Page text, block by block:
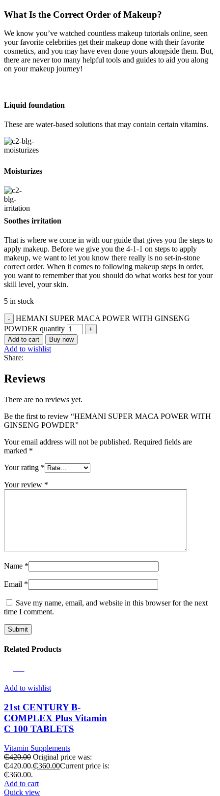
What Is the Correct Order of Makeup?
We know you’ve watched countless makeup tutorials online, seen
your favorite celebrities get their makeup done with their favorite
cosmetics, and you may have even done yours alongside them. But,
there are never too many helpful tools and guides to aid you along
on your makeup journey!
Liquid foundation
These are water-based solutions that may contain certain vitamins.
Moisturizes
Soothes irritation
That is where we come in with our guide that gives you the steps to
apply makeup. Before we give you the 4-1-1 on steps to apply
makeup, we want to let you know there really is no set-in-stone
correct order. When it comes to following makeup steps in order,
you want to remember that you should do what works best for your
skill level, your skin.
5 in stock
HEMANI SUPER MACA POWER WITH GINSENG
POWDER quantity
Add to cart Buy now
Add to wishlist
Share:
Reviews
There are no reviews yet.
Be the first to review “HEMANI SUPER MACA POWER WITH
GINSENG POWDER”
Your email address will not be published. Required fields are
marked *
Your rating *
Your review *
Name *
Email *
Save my name, email, and website in this browser for the next
time I comment.
Related Products
Add to wishlist
21st CENTURY B-
COMPLEX Plus Vitamin
C 100 TABLETS
Vitamin Supplements
₵420.00 Original price was:
₵420.00.₵360.00Current price is:
₵360.00.
Add to cart
Quick view